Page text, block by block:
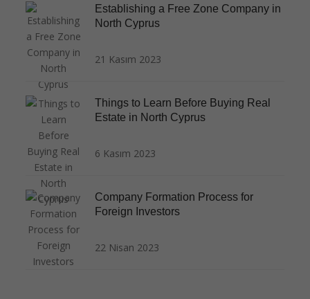
Establishing a Free Zone Company in
North Cyprus
21 Kasım 2023
Things to Learn Before Buying Real
Estate in North Cyprus
6 Kasım 2023
Company Formation Process for
Foreign Investors
22 Nisan 2023